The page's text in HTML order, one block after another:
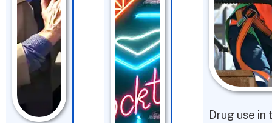
Drug use in